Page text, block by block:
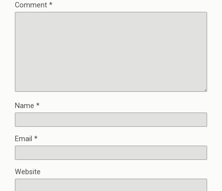
Comment *
Name *
Email *
Website